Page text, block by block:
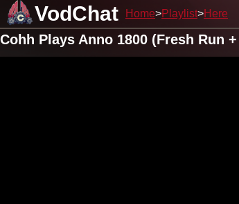
VodChat Home Playlist Here
Cohh Plays Anno 1800 (Fresh Run